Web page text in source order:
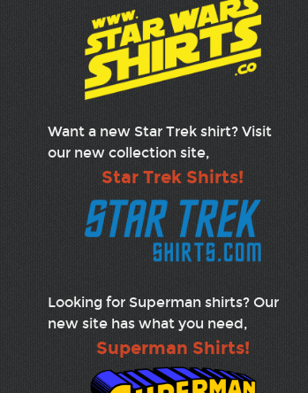
Want a new Star Trek shirt? Visit
our new collection site,
Star Trek Shirts!
Looking for Superman shirts? Our
new site has what you need,
Superman Shirts!